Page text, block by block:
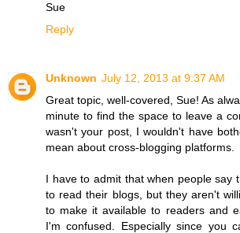
Sue
Reply
Unknown July 12, 2013 at 9:37 AM
Great topic, well-covered, Sue! As
minute to find the space to leave a
wasn't your post, I wouldn't have
mean about cross-blogging platforms.
I have to admit that when people say
to read their blogs, but they aren't
to make it available to readers and
I'm confused. Especially since you